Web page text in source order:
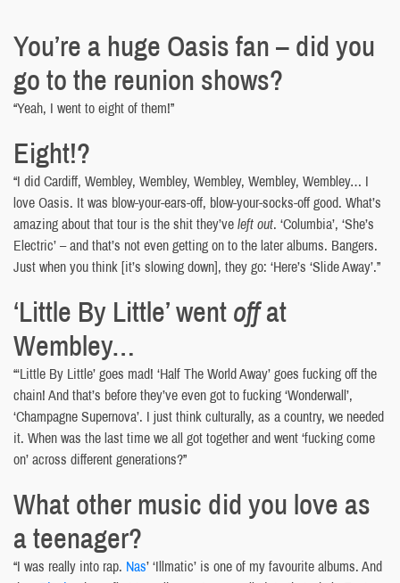
You’re a huge Oasis fan – did you
go to the reunion shows?
“Yeah, I went to eight of them!”
Eight!?
“I did Cardiff, Wembley, Wembley, Wembley, Wembley, Wembley… I
love Oasis. It was blow-your-ears-off, blow-your-socks-off good. What’s
amazing about that tour is the shit they’veleft out. ‘Columbia’, ‘She’s
Electric’ – and that’s not even getting on to the later albums. Bangers.
Just when you think [it’s slowing down], they go: ‘Here’s ‘Slide Away’.”
‘Little By Little’ wentoffat
Wembley…
“‘Little By Little’ goes mad! ‘Half The World Away’ goes fucking off the
chain! And that’s before they’ve even got to fucking ‘Wonderwall’,
‘Champagne Supernova’. I just think culturally, as a country, we needed
it. When was the last time we all got together and went ‘fucking come
on’ across different generations?”
What other music did you love as
a teenager?
“I was really into rap. Nas’ ‘Illmatic’ is one of my favourite albums. And